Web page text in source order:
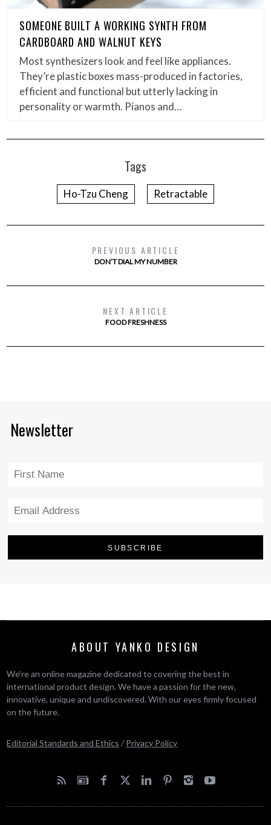
SOMEONE BUILT A WORKING SYNTH FROM
CARDBOARD AND WALNUT KEYS
Most synthesizers look and feel like appliances.
They’re plastic boxes mass-produced in factories,
efficient and functional but utterly lacking in
personality or warmth. Pianos and…
Tags
Ho-Tzu Cheng Retractable
PREVIOUS ARTICLE
DON’T DIAL MY NUMBER
NEXT ARTICLE
FOOD FRESHNESS
Newsletter
ABOUT YANKO DESIGN
We’re an online magazine dedicated to covering the best in
international product design. We have a passion for the new,
innovative, unique and undiscovered. With our eyes firmly focused
on the future.
Editorial Standards and Ethics / Privacy Policy